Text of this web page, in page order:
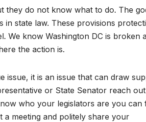
they do not know what to do. The
in state law. These provisions
We know Washington DC is broken
the action is.
issue, it is an issue that can draw
or State Senator reach
who your legislators are you can
meeting and politely share your